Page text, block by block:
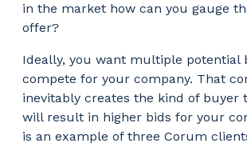
in the market how can you gauge
offer?
Ideally, you want multiple potential
compete for your company. That
inevitably creates the kind of buyer
will result in higher bids for your
is an example of three Corum